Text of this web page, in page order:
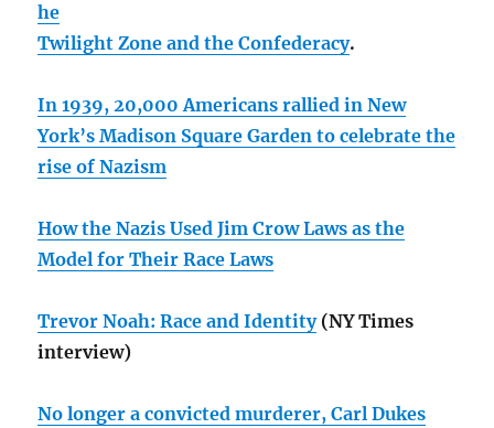
he
Twilight Zone and the Confederacy.
In 1939, 20,000 Americans rallied in New
York’s Madison Square Garden to celebrate the
rise of Nazism
How the Nazis Used Jim Crow Laws as the
Model for Their Race Laws
Trevor Noah: Race and Identity(NY Times
interview)
No longer a convicted murderer, Carl Dukes